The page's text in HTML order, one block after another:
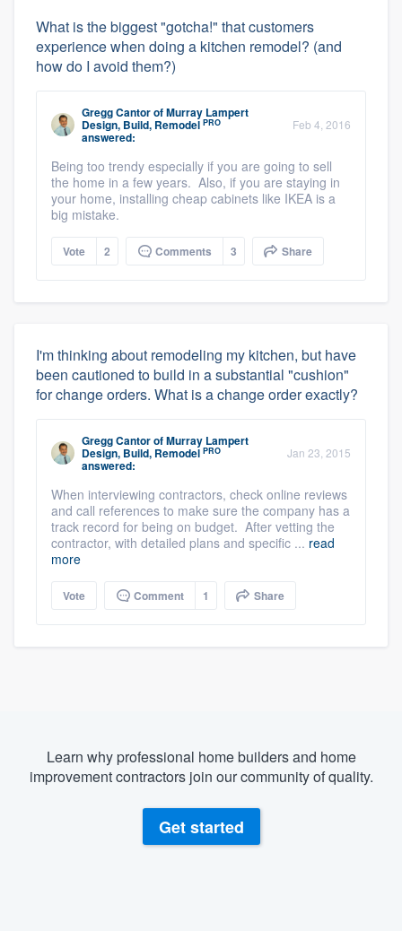
What is the biggest "gotcha!" that customers
experience when doing a kitchen remodel? (and
how do I avoid them?)
Gregg CantorofMurray Lampert
Design, Build, Remodel PRO
answered:
Feb 4, 2016
Being too trendy especially if you are going to sell
the home in a few years. Also, if you are staying in
your home, installing cheap cabinets like IKEA is a
big mistake.
Vote 2 Comments 3 Share
I'm thinking about remodeling my kitchen, but have
been cautioned to build in a substantial "cushion"
for change orders. What is a change order exactly?
Gregg CantorofMurray Lampert
Design, Build, Remodel PRO
answered:
Jan 23, 2015
When interviewing contractors, check online reviews
and call references to make sure the company has a
track record for being on budget. After vetting the
contractor, with detailed plans and specific ... read
more
Vote Comment 1 Share
Learn why professional home builders and home
improvement contractors join our community of quality.
Get started